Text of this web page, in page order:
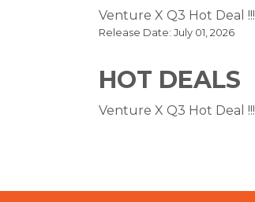
Venture X Q3 Hot Deal !!!
Release Date: July 01, 2026
HOT DEALS
Venture X Q3 Hot Deal !!!